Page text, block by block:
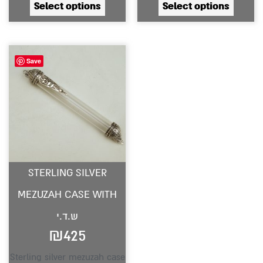
Select options Select options
Save
STERLING SILVER
MEZUZAH CASE WITH
ש.ד.י
₪425
Sterling silver mezuzah case